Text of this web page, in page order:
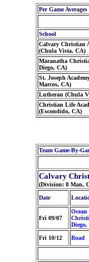
Per Game Averages
School
Calvary Christian
(Chula Vista, CA)
Maranatha
Diego, CA)
St. Joseph
Marcos, CA)
Lutheran (Chula
Christian Life
(Escondido, CA)
Team Game-By-
Calvary
(Division: 8 Man,
Date
Fri 09/07
Ocean
Diego,
Fri 10/12 Road